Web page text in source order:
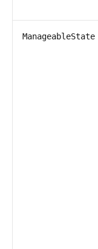
ManageableState